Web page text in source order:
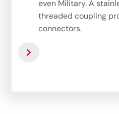
even Military. A
threaded coupling
connectors.